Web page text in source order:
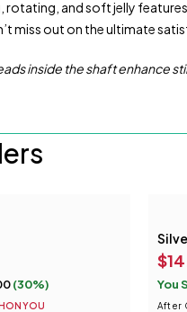
rotating, and soft jelly
miss out on the ultimate
inside the shaft enhance
(30%) You
After
$